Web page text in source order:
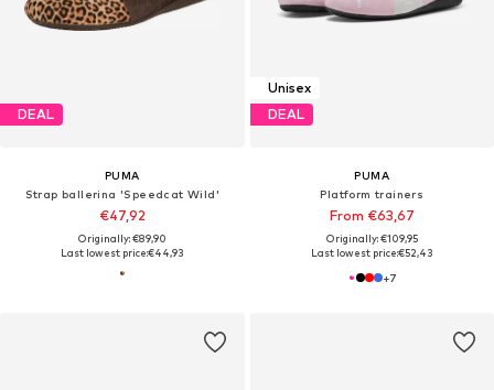
DEAL
PUMA
Strap ballerina 'Speedcat Wild'
€47,92
Originally: €89,90
Last lowest price:€44,93
Unisex
DEAL
PUMA
Platform trainers
From €63,67
Originally: €109,95
Last lowest price:€52,43
+7